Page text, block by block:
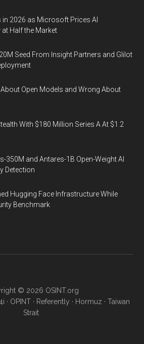
in 2026 as Microsoft Prices AI
Half the Market
Seed From Insight Partners and Glilot
Open Models and Wrong About
With $180 Million Series A At $1.2
350M and Antares-1B Open-Weight AI
Detection
Hugging Face Infrastructure While
Benchmark
© 2026 OSINT.org
· OPINT· Referently · Hormuz · Taiwan
Strait